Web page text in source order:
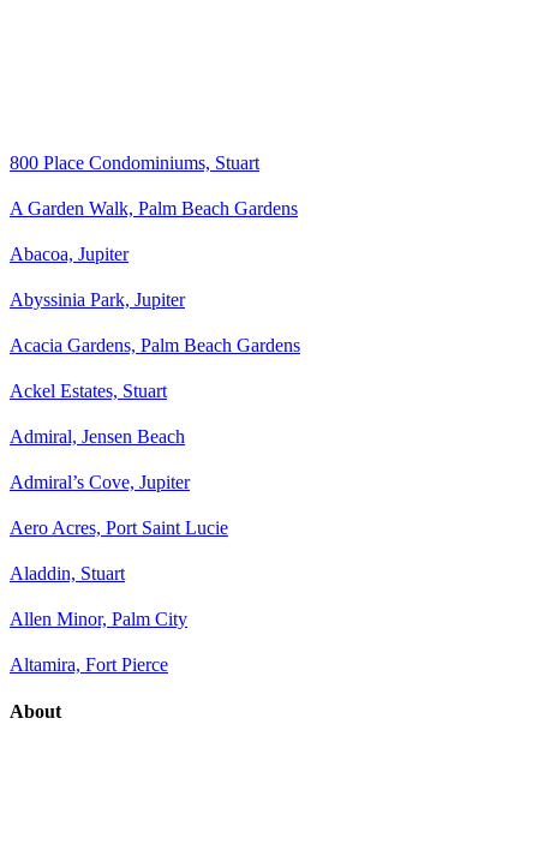
800 Place Condominiums, Stuart
A Garden Walk, Palm Beach Gardens
Abacoa, Jupiter
Abyssinia Park, Jupiter
Acacia Gardens, Palm Beach Gardens
Ackel Estates, Stuart
Admiral, Jensen Beach
Admiral’s Cove, Jupiter
Aero Acres, Port Saint Lucie
Aladdin, Stuart
Allen Minor, Palm City
Altamira, Fort Pierce
About